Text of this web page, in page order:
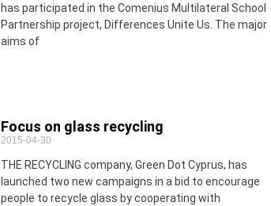
has participated in the Comenius Multilateral School
Partnership project, Differences Unite Us. The major
aims of
Focus on glass recycling
2015-04-30
THE RECYCLING company, Green Dot Cyprus, has
launched two new campaigns in a bid to encourage
people to recycle glass by cooperating with